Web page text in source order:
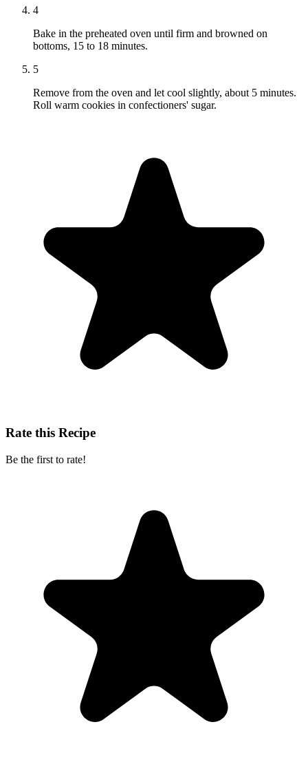
4
Bake in the preheated oven until firm and browned on
bottoms, 15 to 18 minutes.
5
Remove from the oven and let cool slightly, about 5 minutes.
Roll warm cookies in confectioners' sugar.
Rate this Recipe
Be the first to rate!